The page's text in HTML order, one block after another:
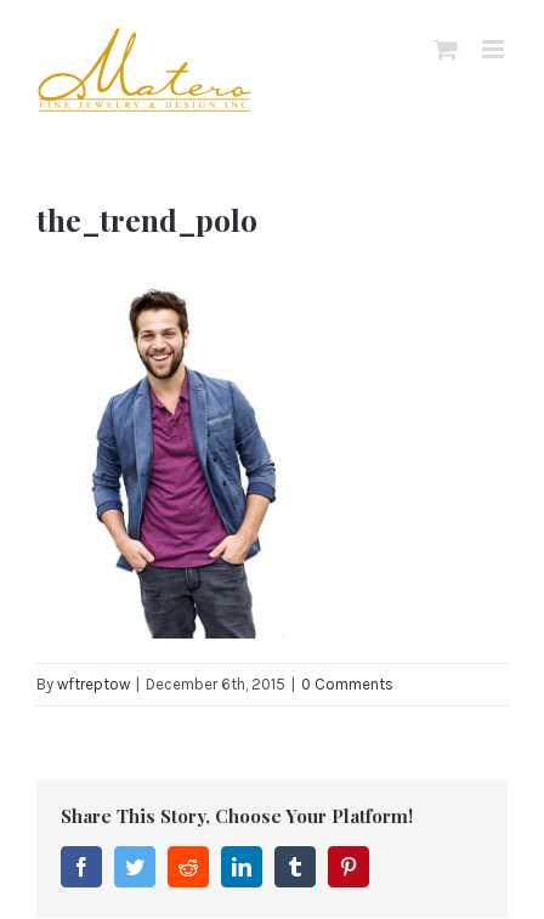
content
the_trend_polo
By wftreptow December 6th, 2015 0 Comments
Share This Story, Choose Your Platform!
FacebookTwitterRedditLinkedInTumblr